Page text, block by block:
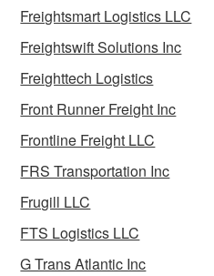
Freightsmart Logistics LLC
Freightswift Solutions Inc
Freighttech Logistics
Front Runner Freight Inc
Frontline Freight LLC
FRS Transportation Inc
Frugill LLC
FTS Logistics LLC
G Trans Atlantic Inc